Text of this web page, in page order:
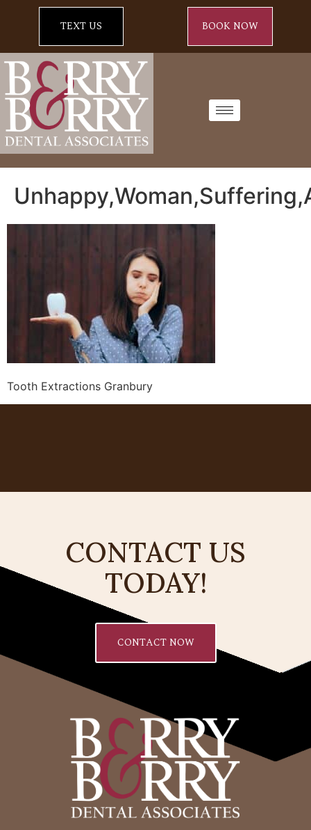
TEXT US BOOK NOW
Tooth Extractions Granbury
CONTACT US
TODAY!
CONTACT NOW